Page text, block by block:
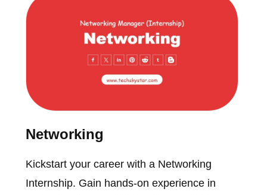
Networking
Kickstart your career with a Networking
Internship. Gain hands-on experience in